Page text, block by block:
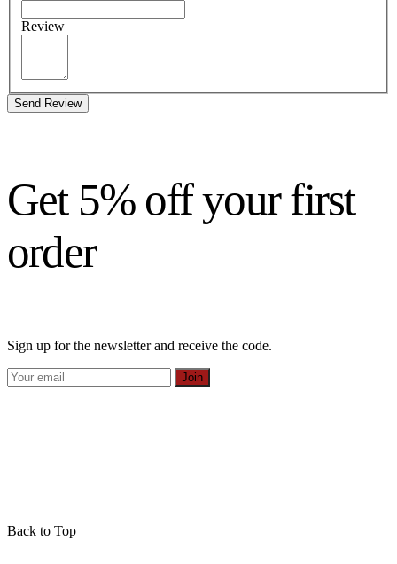
Review
Send Review
Get 5% off your first
order
Sign up for the newsletter and receive the code.
Join
Back to Top